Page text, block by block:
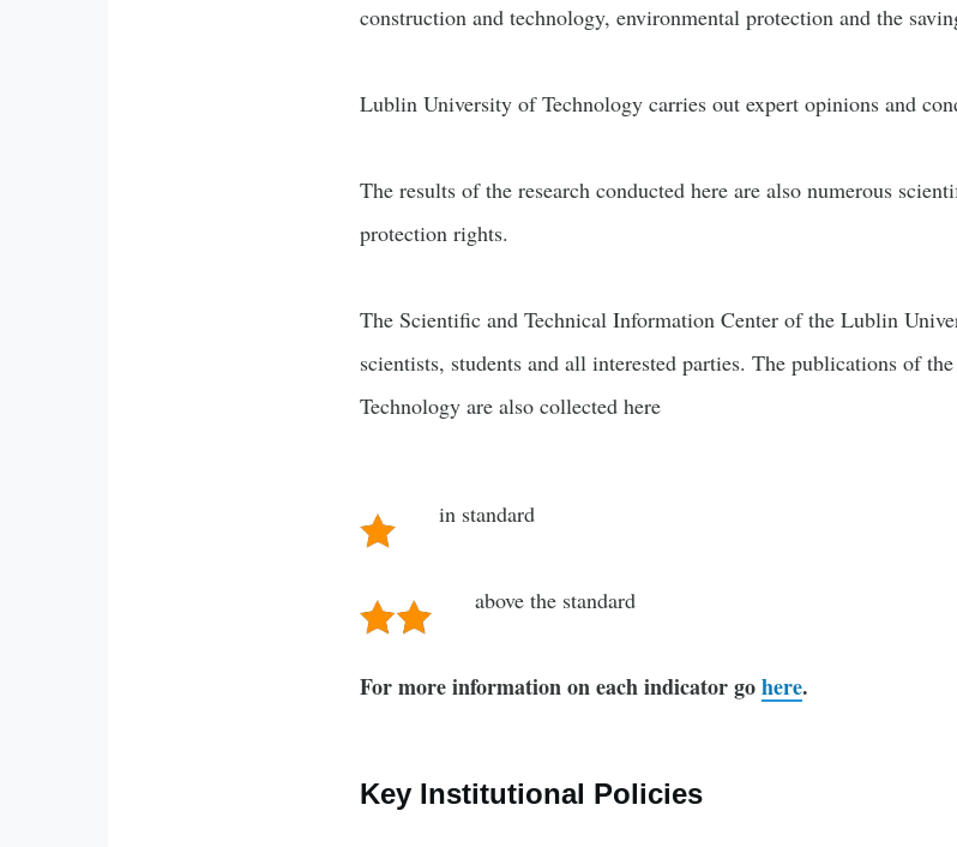
construction and technology, environmental protection and the
Lublin University of Technology carries out expert opinions and
The results of the research conducted here are also numerous
protection rights.
The Scientific and Technical Information Center of the Lublin
scientists, students and all interested parties. The publications of
Technology are also collected here
in standard
above the standard
For more information on each indicator gohere.
Key Institutional Policies